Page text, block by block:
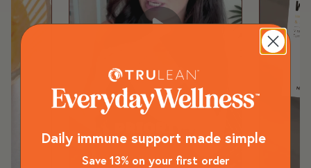
Daily immune support made simple
Save 13% on your first order